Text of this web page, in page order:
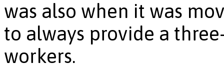
was also when it was
to always provide a
workers.